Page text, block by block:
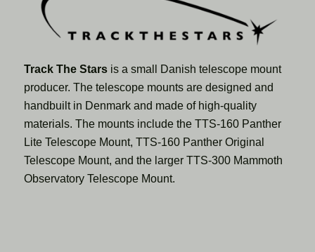
Track The Starsis a small Danish telescope mount
producer. The telescope mounts are designed and
handbuilt in Denmark and made of high-quality
materials. The mounts include the TTS-160 Panther
Lite Telescope Mount, TTS-160 Panther Original
Telescope Mount, and the larger TTS-300 Mammoth
Observatory Telescope Mount.